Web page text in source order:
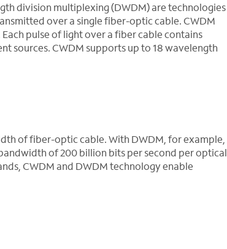
division multiplexing (DWDM) are technologies
over a single fiber-optic cable. CWDM
pulse of light over a fiber cable contains
sources. CWDM supports up to 18 wavelength
of fiber-optic cable. With DWDM, for example,
of 200 billion bits per second per optical
CWDM and DWDM technology enable